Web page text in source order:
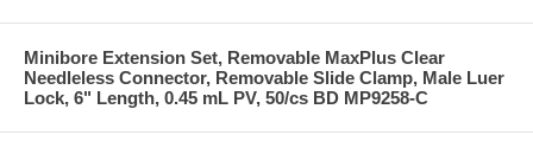
Minibore Extension Set, Removable MaxPlus Clear
Needleless Connector, Removable Slide Clamp, Male Luer
Lock, 6" Length, 0.45 mL PV, 50/cs BD MP9258-C